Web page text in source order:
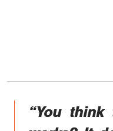
“You